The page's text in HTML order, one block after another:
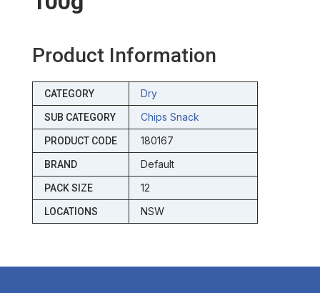
Product Information
CATEGORY Dry
SUB CATEGORY Chips Snack
PRODUCT CODE 180167
BRAND Default
PACK SIZE 12
LOCATIONS NSW